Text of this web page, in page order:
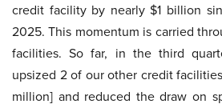
credit facility by nearly $1 billion
2025. This momentum is carried
facilities. So far, in the third
upsized 2 of our other credit
million] and reduced the draw on